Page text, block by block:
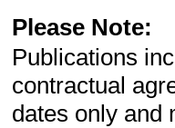
Please Note:
Publications
contractual
dates only and